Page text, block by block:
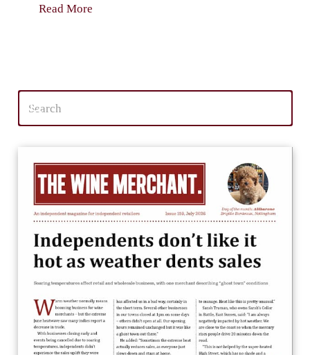
Read More